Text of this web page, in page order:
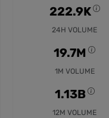
222.9K
24H VOLUME
19.7M
1M VOLUME
1.13B
12M VOLUME